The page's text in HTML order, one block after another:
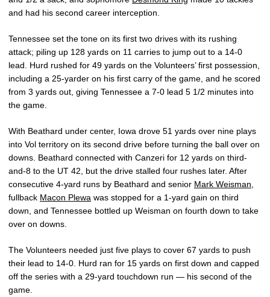
and had his second career interception.
Tennessee set the tone on its first two drives with its rushing
attack; piling up 128 yards on 11 carries to jump out to a 14-0
lead. Hurd rushed for 49 yards on the Volunteers’ first possession,
including a 25-yarder on his first carry of the game, and he scored
from 3 yards out, giving Tennessee a 7-0 lead 5 1/2 minutes into
the game.
With Beathard under center, Iowa drove 51 yards over nine plays
into Vol territory on its second drive before turning the ball over on
downs. Beathard connected with Canzeri for 12 yards on third-
and-8 to the UT 42, but the drive stalled four rushes later. After
consecutive 4-yard runs by Beathard and senior Mark Weisman
fullback Macon Plewa was stopped for a 1-yard gain on third
down, and Tennessee bottled up Weisman on fourth down to take
over on downs.
The Volunteers needed just five plays to cover 67 yards to push
their lead to 14-0. Hurd ran for 15 yards on first down and capped
off the series with a 29-yard touchdown run — his second of the
game.